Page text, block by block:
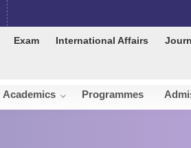
Exam International Affairs
Academics Programmes